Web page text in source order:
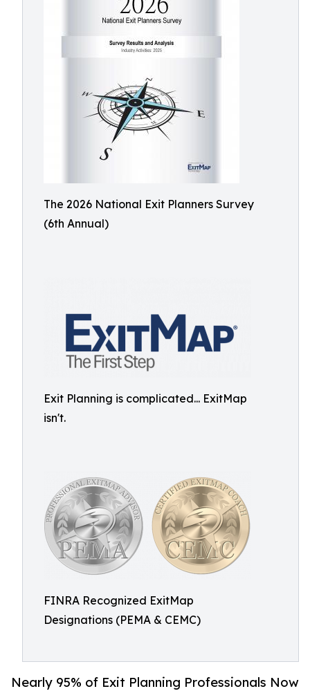
The 2026 National Exit Planners Survey
(6th Annual)
Exit Planning is complicated... ExitMap
isn't.
FINRA Recognized ExitMap
Designations (PEMA & CEMC)
Nearly 95% of Exit Planning Professionals Now